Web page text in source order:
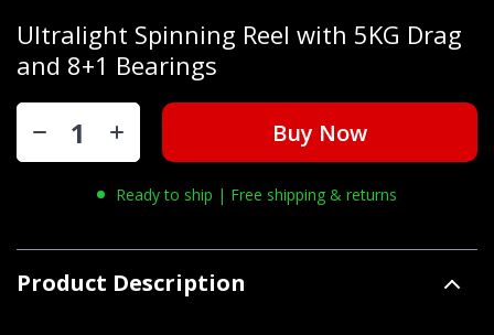
Ultralight Spinning Reel with 5KG Drag
and 8+1 Bearings
Buy Now
Ready to ship | Free shipping & returns
Product Description